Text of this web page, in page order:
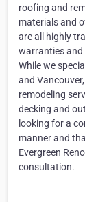
roofing and
materials and
are all highly
warranties
While we
and
remodeling
decking and
looking for a
manner and
Evergreen
consultation.